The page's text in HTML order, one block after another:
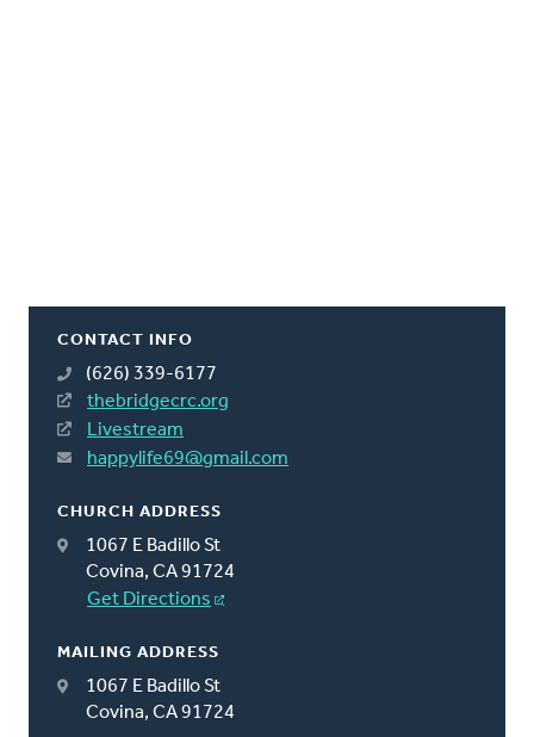
CONTACT INFO
(626) 339-6177
thebridgecrc.org
Livestream
happylife69@gmail.com
CHURCH ADDRESS
1067 E Badillo St
Covina, CA 91724
Get Directions
MAILING ADDRESS
1067 E Badillo St
Covina, CA 91724